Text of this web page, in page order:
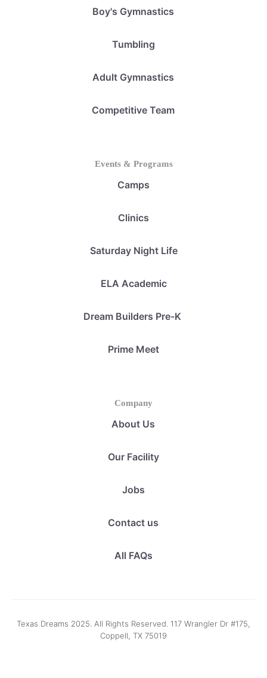
Boy's Gymnastics
Tumbling
Adult Gymnastics
Competitive Team
Events & Programs
Camps
Clinics
Saturday Night Life
ELA Academic
Dream Builders Pre-K
Prime Meet
Company
About Us
Our Facility
Jobs
Contact us
All FAQs
Texas Dreams 2025. All Rights Reserved. 117 Wrangler Dr #175,
Coppell, TX 75019